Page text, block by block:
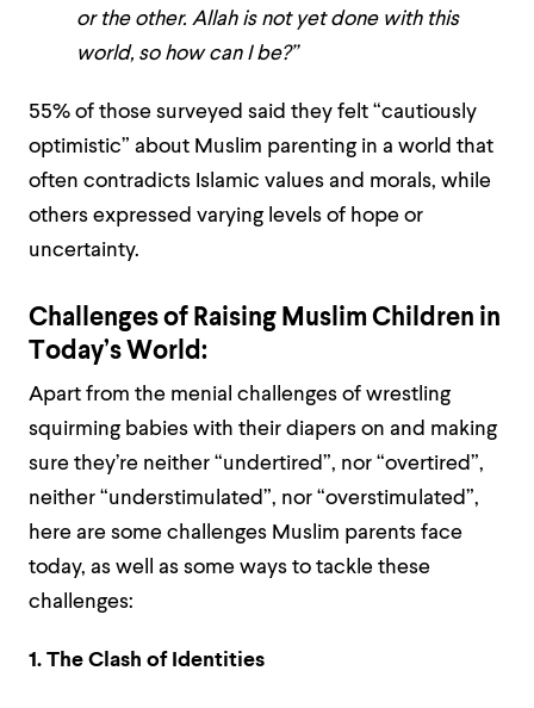
or the other. Allah is not yet done with this
world, so how can I be?”
55% of those surveyed said they felt “cautiously
optimistic” about Muslim parenting in a world that
often contradicts Islamic values and morals, while
others expressed varying levels of hope or
uncertainty.
Challenges of Raising Muslim Children in
Today’s World:
Apart from the menial challenges of wrestling
squirming babies with their diapers on and making
sure they’re neither “undertired”, nor “overtired”,
neither “understimulated”, nor “overstimulated”,
here are some challenges Muslim parents face
today, as well as some ways to tackle these
challenges:
1. The Clash of Identities